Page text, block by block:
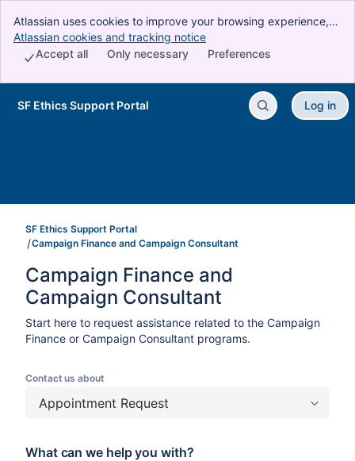
Atlassian uses cookies to improve your browsing experience,
perform analytics and research, and conduct advertising.
Accept all cookies to indicate that you agree to our use of
Atlassian cookies and tracking notice
Preferences
Only necessary
Accept all
Skip to Main Content
SF Ethics Support Portal Log in
SF Ethics Support Portal
Campaign Finance and Campaign Consultant
Campaign Finance and
Campaign Consultant
Start here to request assistance related to the Campaign
Finance or Campaign Consultant programs.
Contact us about
Appointment Request
What can we help you with?